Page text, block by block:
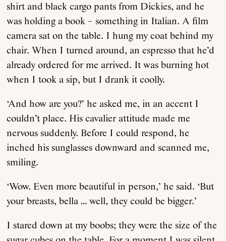
shirt and black cargo pants from Dickies, and he
was holding a book – something in Italian. A film
camera sat on the table. I hung my coat behind my
chair. When I turned around, an espresso that he’d
already ordered for me arrived. It was burning hot
when I took a sip, but I drank it coolly.
‘And how are you?’ he asked me, in an accent I
couldn’t place. His cavalier attitude made me
nervous suddenly. Before I could respond, he
inched his sunglasses downward and scanned me,
smiling.
‘Wow. Even more beautiful in person,’ he said. ‘But
your breasts, bella … well, they could be bigger.’
I stared down at my boobs; they were the size of the